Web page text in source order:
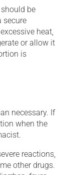
be
secure
heat,
or allow it
is
necessary. If
when the
reactions,
other drugs.